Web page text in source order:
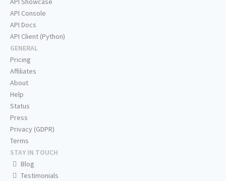
API Console
API Docs
API Client (Python)
GENERAL
Pricing
Affiliates
About
Help
Status
Press
Privacy (GDPR)
Terms
STAY IN TOUCH
Blog
Testimonials